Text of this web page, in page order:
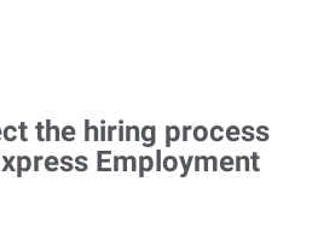
the hiring process
Employment